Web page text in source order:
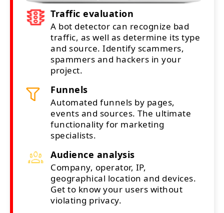
Traffic evaluation
A bot detector can recognize bad
traffic, as well as determine its type
and source. Identify scammers,
spammers and hackers in your
project.
Funnels
Automated funnels by pages,
events and sources. The ultimate
functionality for marketing
specialists.
Audience analysis
Company, operator, IP,
geographical location and devices.
Get to know your users without
violating privacy.